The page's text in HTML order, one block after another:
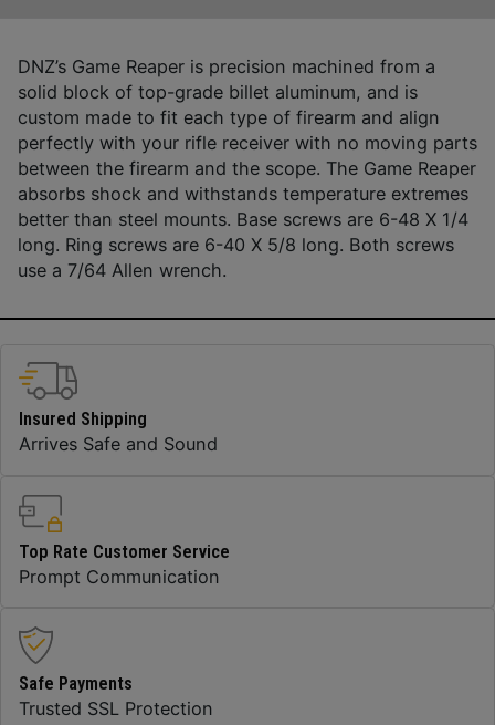
DNZ’s Game Reaper is precision machined from a
solid block of top-grade billet aluminum, and is
custom made to fit each type of firearm and align
perfectly with your rifle receiver with no moving parts
between the firearm and the scope. The Game Reaper
absorbs shock and withstands temperature extremes
better than steel mounts. Base screws are 6-48 X 1/4
long. Ring screws are 6-40 X 5/8 long. Both screws
use a 7/64 Allen wrench.
Insured Shipping
Arrives Safe and Sound
Top Rate Customer Service
Prompt Communication
Safe Payments
Trusted SSL Protection